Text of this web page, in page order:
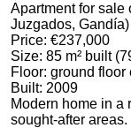
Apartment for sale
Juzgados, Gandía)
Price: €237,000
Size: 85 m² built
Floor: ground
Built: 2009
Modern home in a
sought-after areas.